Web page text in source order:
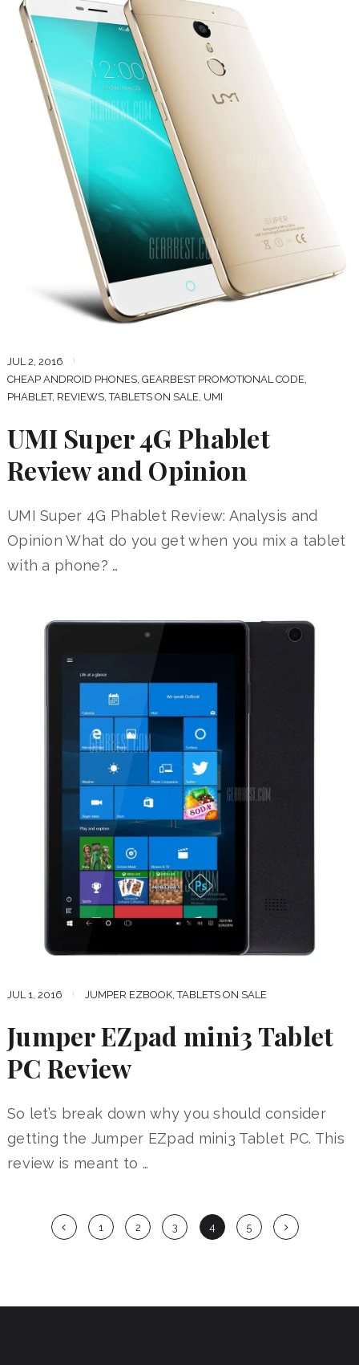
JUL 2, 2016
CHEAP ANDROID PHONES, GEARBEST PROMOTIONAL CODE,
PHABLET, REVIEWS,TABLETS ON SALE, UMI
UMI Super 4G Phablet
Review and Opinion
UMI Super 4G Phablet Review: Analysis and
Opinion What do you get when you mix a tablet
with a phone? …
JUL 1, 2016 JUMPER EZBOOK,TABLETS ON SALE
Jumper EZpad mini3 Tablet
PC Review
So let’s break down why you should consider
getting the Jumper EZpad mini3 Tablet PC. This
review is meant to …
Posts
1 2 3 4 5